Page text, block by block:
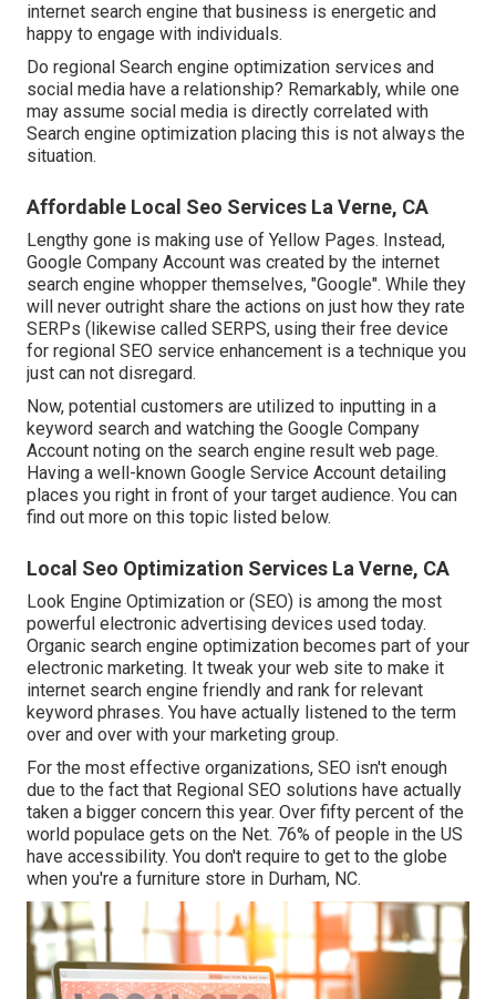
internet search engine that business is energetic and
happy to engage with individuals.
Do regional Search engine optimization services and
social media have a relationship? Remarkably, while one
may assume social media is directly correlated with
Search engine optimization placing this is not always the
situation.
Affordable Local Seo Services La Verne, CA
Lengthy gone is making use of Yellow Pages. Instead,
Google Company Account was created by the internet
search engine whopper themselves, "Google". While they
will never outright share the actions on just how they rate
SERPs (likewise called SERPS, using their free device
for regional SEO service enhancement is a technique you
just can not disregard.
Now, potential customers are utilized to inputting in a
keyword search and watching the Google Company
Account noting on the search engine result web page.
Having a well-known Google Service Account detailing
places you right in front of your target audience. You can
find out more on this topic listed below.
Local Seo Optimization Services La Verne, CA
Look Engine Optimization or (SEO) is among the most
powerful electronic advertising devices used today.
Organic search engine optimization becomes part of your
electronic marketing. It tweak your web site to make it
internet search engine friendly and rank for relevant
keyword phrases. You have actually listened to the term
over and over with your marketing group.
For the most effective organizations, SEO isn't enough
due to the fact that Regional SEO solutions have actually
taken a bigger concern this year. Over fifty percent of the
world populace gets on the Net. 76% of people in the US
have accessibility. You don't require to get to the globe
when you're a furniture store in Durham, NC.